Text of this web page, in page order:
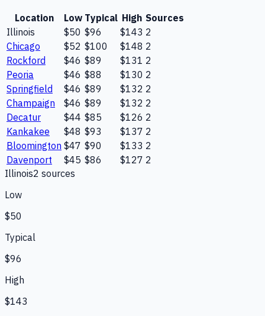
Location Low Typical High Sources
Illinois
$50 $96 $143 2
Chicago
$52 $100 $148 2
Rockford
$46 $89 $131 2
Peoria
$46 $88 $130 2
Springfield
$46 $89 $132 2
Champaign
$46 $89 $132 2
Decatur
$44 $85 $126 2
Kankakee
$48 $93 $137 2
Bloomington $47 $90 $133 2
Davenport
$45 $86 $127 2
Illinois2 sources
Low
$50
Typical
$96
High
$143